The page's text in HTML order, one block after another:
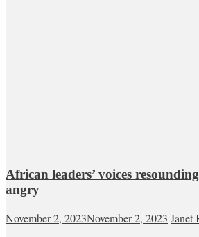
African leaders’ voices
angry
November 2, 2023November 2, 2023 Janet